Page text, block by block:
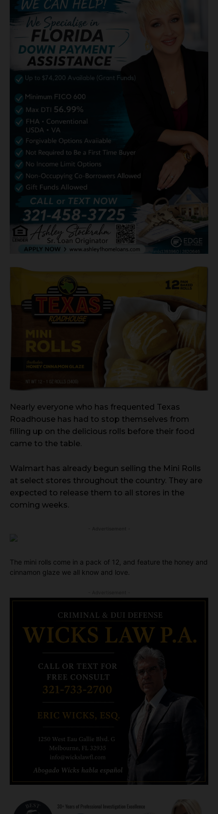
Nearly everyone who has frequented Texas
Roadhouse has had to stop themselves from
filling up on the delicious rolls before their food
came to the table.
Walmart has already begun selling the Mini Rolls
at select stores throughout the country. They are
expected to release them to all stores in the
coming weeks.
The mini rolls come in a pack of 12, and feature the honey and
cinnamon glaze we all know and love.